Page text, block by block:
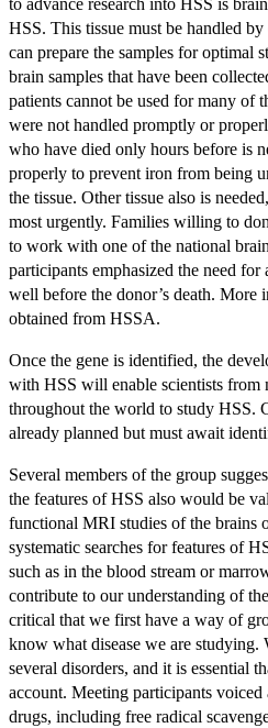
to advance research into HSS is
HSS. This tissue must be handled
can prepare the samples for optimal
brain samples that have been
patients cannot be used for many of
were not handled promptly or
who have died only hours before is
properly to prevent iron from being
the tissue. Other tissue also is
most urgently. Families willing to
to work with one of the national
participants emphasized the need
well before the donor’s death. More
obtained from HSSA.
Once the gene is identified, the
with HSS will enable scientists from
throughout the world to study HSS.
already planned but must await
Several members of the group
the features of HSS also would be
functional MRI studies of the brains
systematic searches for features of
such as in the blood stream or
contribute to our understanding of
critical that we first have a way of
know what disease we are studying.
several disorders, and it is essential
account. Meeting participants
drugs, including free radical